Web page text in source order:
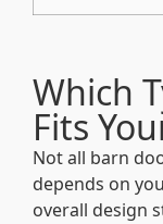
Which
Fits
Not all barn
depends on
overall design